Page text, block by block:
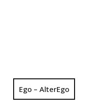
Ego – AlterEgo